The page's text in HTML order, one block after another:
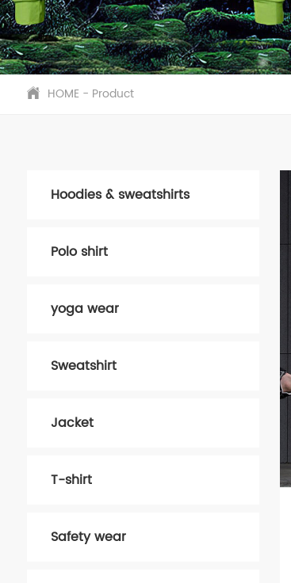
HOME - Product
Hoodies & sweatshirts
Polo shirt
yoga wear
Sweatshirt
Jacket
T-shirt
Safety wear